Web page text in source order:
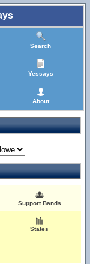
Search
Yessays
About
Support Bands
States